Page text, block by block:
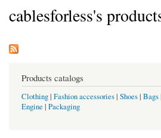
cablesforless's
Products catalogs
Clothing| Fashion accessories| Shoes| Bags|
Engine | Packaging